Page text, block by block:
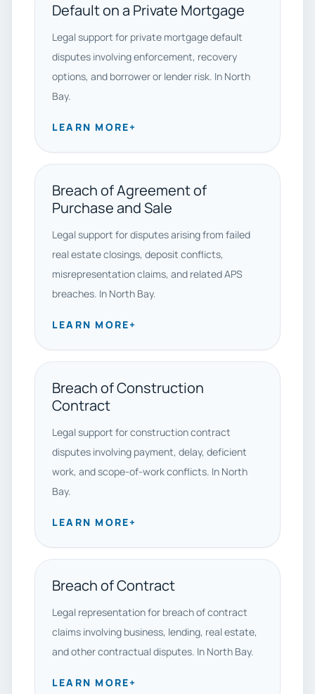
Default on a Private Mortgage
Legal support for private mortgage default
disputes involving enforcement, recovery
options, and borrower or lender risk. In North
Bay.
LEARN MORE+
Breach of Agreement of
Purchase and Sale
Legal support for disputes arising from failed
real estate closings, deposit conflicts,
misrepresentation claims, and related APS
breaches. In North Bay.
LEARN MORE+
Breach of Construction
Contract
Legal support for construction contract
disputes involving payment, delay, deficient
work, and scope-of-work conflicts. In North
Bay.
LEARN MORE+
Breach of Contract
Legal representation for breach of contract
claims involving business, lending, real estate,
and other contractual disputes. In North Bay.
LEARN MORE+